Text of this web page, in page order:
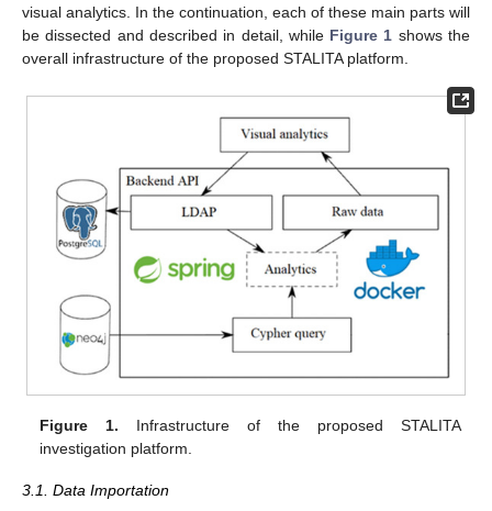
visual analytics. In the continuation, each of these main parts will
be dissected and described in detail, while Figure 1 shows the
overall infrastructure of the proposed STALITA platform.
Figure 1. Infrastructure of the proposed STALITA
investigation platform.
3.1. Data Importation